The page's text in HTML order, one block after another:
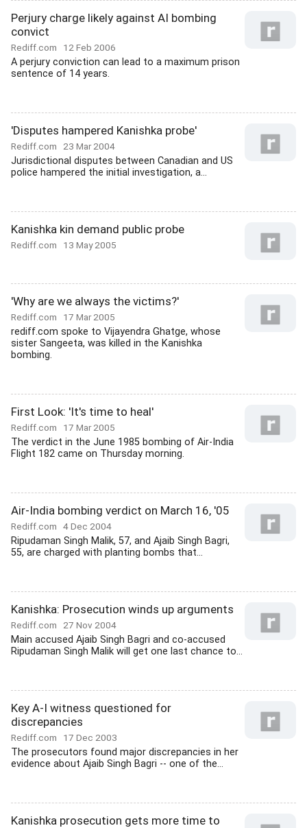
Perjury charge likely against AI bombing
convict
Rediff.com 12 Feb 2006
A perjury conviction can lead to a maximum prison
sentence of 14 years.
'Disputes hampered Kanishka probe'
Rediff.com 23 Mar 2004
Jurisdictional disputes between Canadian and US
police hampered the initial investigation, a...
Kanishka kin demand public probe
Rediff.com 13 May 2005
'Why are we always the victims?'
Rediff.com 17 Mar 2005
rediff.com spoke to Vijayendra Ghatge, whose
sister Sangeeta, was killed in the Kanishka
bombing.
First Look: 'It's time to heal'
Rediff.com 17 Mar 2005
The verdict in the June 1985 bombing of Air-India
Flight 182 came on Thursday morning.
Air-India bombing verdict on March 16, '05
Rediff.com 4 Dec 2004
Ripudaman Singh Malik, 57, and Ajaib Singh Bagri,
55, are charged with planting bombs that...
Kanishka: Prosecution winds up arguments
Rediff.com 27 Nov 2004
Main accused Ajaib Singh Bagri and co-accused
Ripudaman Singh Malik will get one last chance to...
Key A-I witness questioned for
discrepancies
Rediff.com 17 Dec 2003
The prosecutors found major discrepancies in her
evidence about Ajaib Singh Bagri -- one of the...
Kanishka prosecution gets more time to